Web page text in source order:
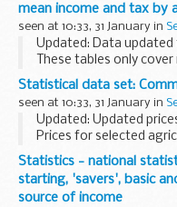
mean income and tax by
seen at 10:33, 31 January in
Updated: Data updated
These tables only
Statistical data set:
seen at 10:33, 31 January in
Updated: Updated
Prices for selected
published on a weekly
spreadsheets. The data
includes...
Statistics - national
starting, 'savers', basic
source of income